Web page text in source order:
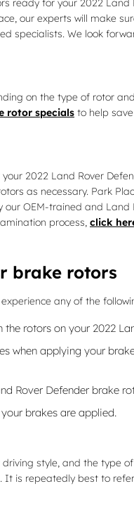
ready for your 2022
our experts will make
specialists. We look
on the type of rotor
rotor specials to help
2022 Land Rover
as necessary. Park
OEM-trained and Land
process, click
brake rotors
any of the
rotors on your 2022
when applying your
Rover Defender brake
brakes are applied.
style, and the type
is repeatedly best to